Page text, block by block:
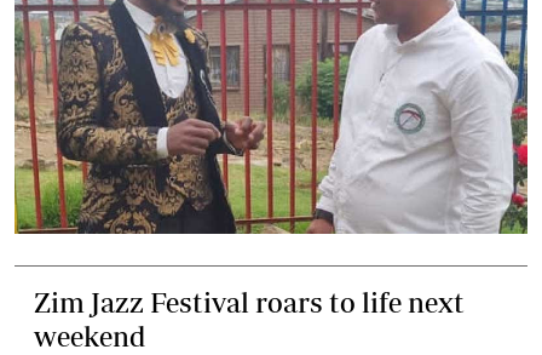
Zim Jazz Festival roars to life next
weekend